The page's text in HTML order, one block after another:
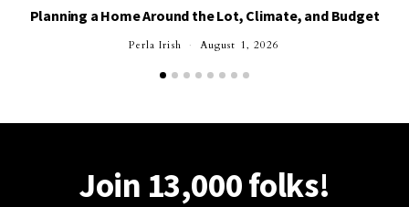
Planning a Home Around the Lot, Climate, and Budget
Perla Irish August 1, 2026
Join 13,000 folks!